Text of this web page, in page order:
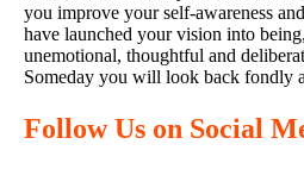
you improve your self-awareness
have launched your vision into
unemotional, thoughtful and
Someday you will look back fondly
Follow Us on Social